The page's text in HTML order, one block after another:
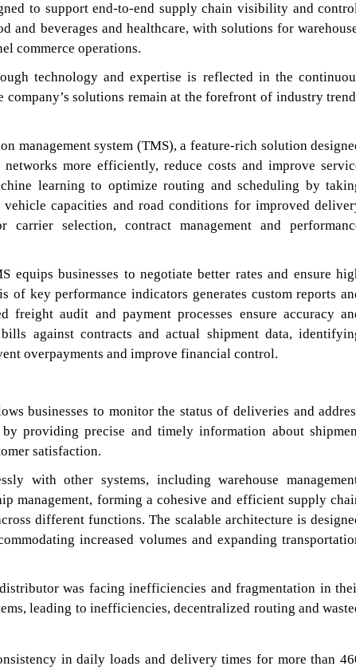
to support end-to-end supply chain visibility and
and beverages and healthcare, with solutions for
commerce operations.
technology and expertise is reflected in the
solutions remain at the forefront of industry
management system (TMS), a feature-rich solution
more efficiently, reduce costs and improve
learning to optimize routing and scheduling by
capacities and road conditions for improved
carrier selection, contract management and
equips businesses to negotiate better rates and ensure
key performance indicators generates custom reports
freight audit and payment processes ensure accuracy
against contracts and actual shipment data,
overpayments and improve financial control.
businesses to monitor the status of deliveries and
providing precise and timely information about
satisfaction.
with other systems, including warehouse
management, forming a cohesive and efficient supply
different functions. The scalable architecture is
increased volumes and expanding
was facing inefficiencies and fragmentation in
leading to inefficiencies, decentralized routing and
in daily loads and delivery times for more than